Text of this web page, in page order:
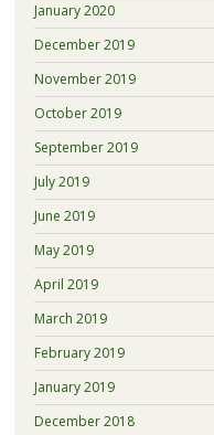
January 2020
December 2019
November 2019
October 2019
September 2019
July 2019
June 2019
May 2019
April 2019
March 2019
February 2019
January 2019
December 2018